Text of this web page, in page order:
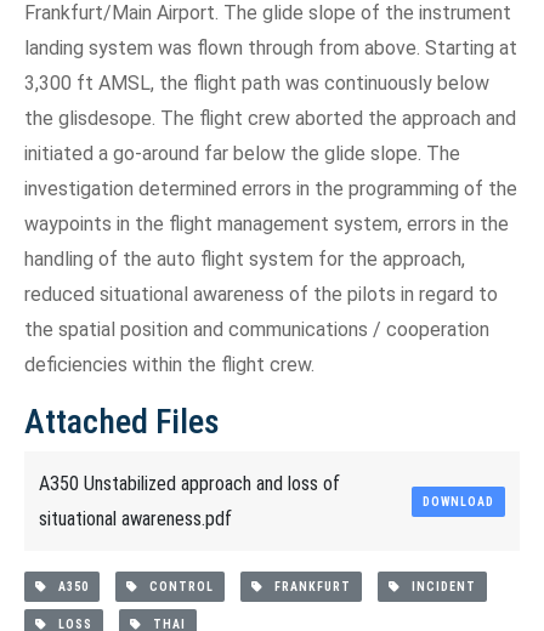
Frankfurt/Main Airport. The glide slope of the instrument
landing system was flown through from above. Starting at
3,300 ft AMSL, the flight path was continuously below
the glisdesope. The flight crew aborted the approach and
initiated a go-around far below the glide slope. The
investigation determined errors in the programming of the
waypoints in the flight management system, errors in the
handling of the auto flight system for the approach,
reduced situational awareness of the pilots in regard to
the spatial position and communications / cooperation
deficiencies within the flight crew.
Attached Files
A350 Unstabilized approach and loss of
situational awareness.pdf
DOWNLOAD
A350 CONTROL FRANKFURT INCIDENT
LOSS THAI